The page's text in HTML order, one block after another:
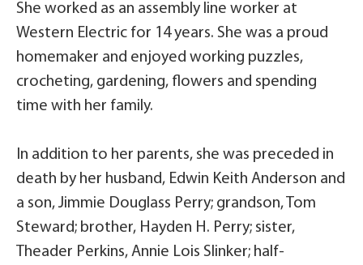
She worked as an assembly line worker at
Western Electric for 14 years. She was a proud
homemaker and enjoyed working puzzles,
crocheting, gardening, flowers and spending
time with her family.
In addition to her parents, she was preceded in
death by her husband, Edwin Keith Anderson and
a son, Jimmie Douglass Perry; grandson, Tom
Steward; brother, Hayden H. Perry; sister,
Theader Perkins, Annie Lois Slinker; half-